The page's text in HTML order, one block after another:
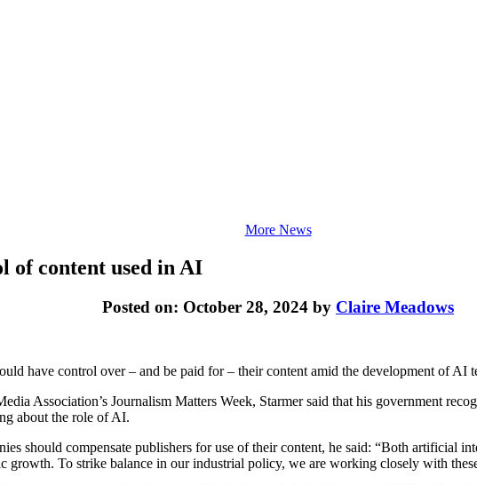
More News
of content used in AI
Posted on: October 28, 2024 by Claire Meadows
have control over – and be paid for – their content amid the development of AI
Association’s Journalism Matters Week, Starmer said that his government
about the role of AI.
should compensate publishers for use of their content, he said: “Both artificial
growth. To strike balance in our industrial policy, we are working closely with